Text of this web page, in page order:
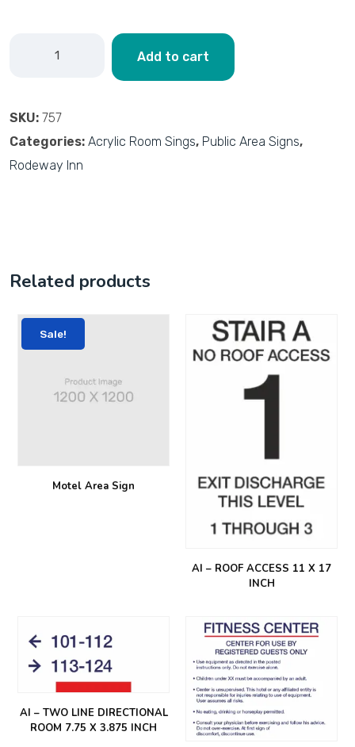
Add to cart
SKU: 757
Categories: Acrylic Room Sings, Public Area Signs,
Rodeway Inn
Related products
Sale!
Motel Area Sign
AI – ROOF ACCESS 11 X 17
INCH
AI – TWO LINE DIRECTIONAL
ROOM 7.75 X 3.875 INCH